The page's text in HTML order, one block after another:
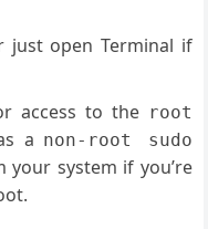
just open Terminal if
access to the root
a non-root sudo
your system if you’re